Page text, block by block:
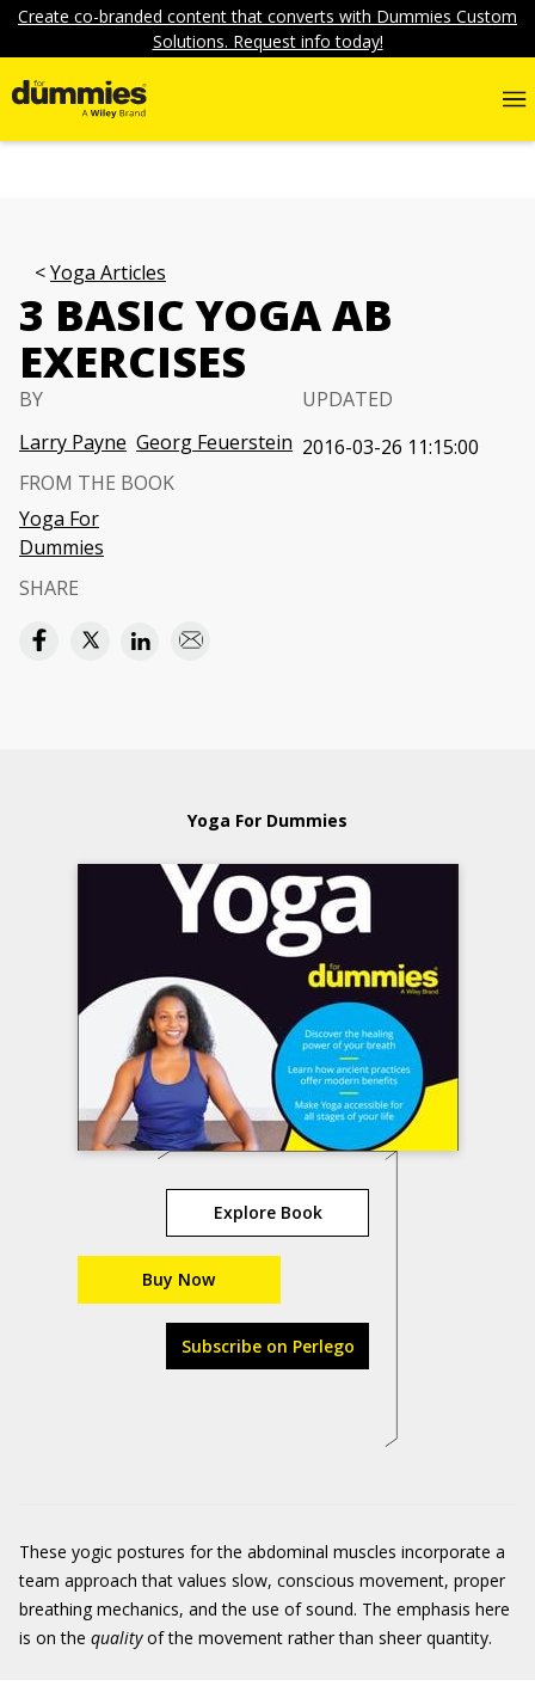
Create co-branded content that converts with Dummies Custom
Solutions. Request info today!
Yoga Articles
3 BASIC YOGA AB
EXERCISES
BY
Larry Payne Georg Feuerstein
UPDATED
2016-03-26 11:15:00
FROM THE BOOK
Yoga For
Dummies
SHARE
Yoga For Dummies
Explore Book
Buy Now
Subscribe on Perlego
These yogic postures for the abdominal muscles incorporate a
team approach that values slow, conscious movement, proper
breathing mechanics, and the use of sound. The emphasis here
is on the qualityof the movement rather than sheer quantity.